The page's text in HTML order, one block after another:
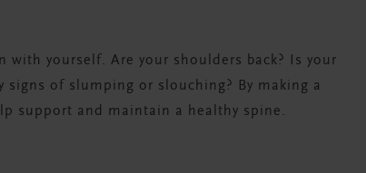
with yourself. Are your shoulders back? Is your
signs of slumping or slouching? By making a
support and maintain a healthy spine.